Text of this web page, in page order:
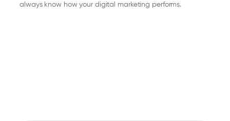
always know how your digital marketing performs.